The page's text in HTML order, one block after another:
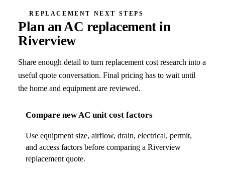
REPLACEMENT NEXT STEPS
Plan an AC replacement in
Riverview
Share enough detail to turn replacement cost research into a
useful quote conversation. Final pricing has to wait until
the home and equipment are reviewed.
Compare new AC unit cost factors
Use equipment size, airflow, drain, electrical, permit,
and access factors before comparing a Riverview
replacement quote.